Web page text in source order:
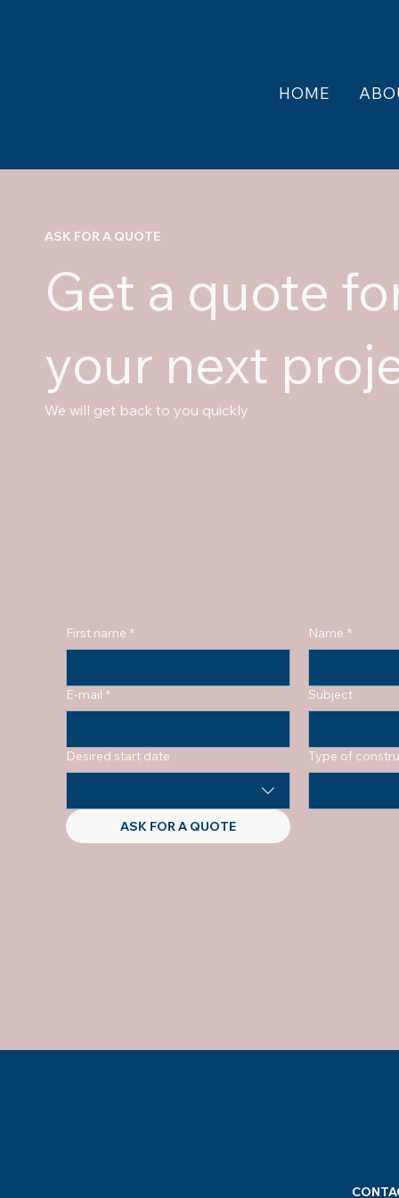
HOME
ASK FOR A QUOTE
Get a quote
your next
We will get back to you quickly
First name * Name *
E-mail * Subject
Desired start date Type of
ASK FOR A QUOTE